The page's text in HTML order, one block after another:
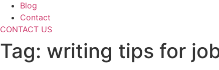
Blog
Contact
CONTACT US
Tag: writing tips for